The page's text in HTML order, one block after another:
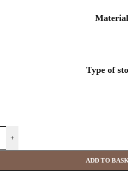
Material
Type of
+
ADD TO